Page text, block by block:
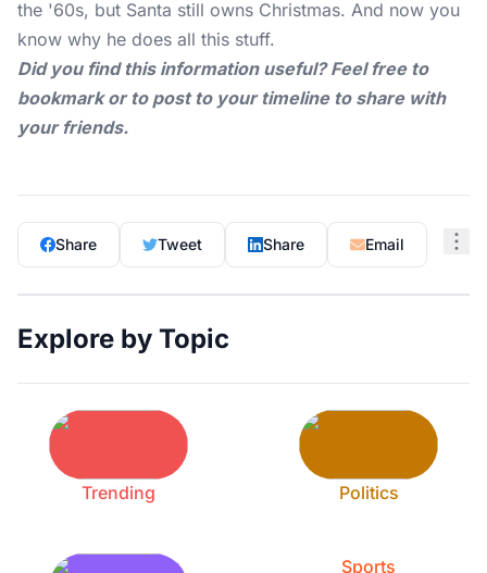
the '60s, but Santa still owns Christmas. And now you
know why he does all this stuff.
Did you find this information useful? Feel free to
bookmark or to post to your timeline to share with
your friends.
Share Tweet Share Email
Explore by Topic
Trending Politics
Sports